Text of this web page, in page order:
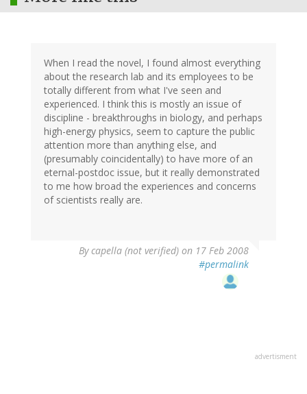
When I read the novel, I found almost everything
about the research lab and its employees to be
totally different from what I've seen and
experienced. I think this is mostly an issue of
discipline - breakthroughs in biology, and perhaps
high-energy physics, seem to capture the public
attention more than anything else, and
(presumably coincidentally) to have more of an
eternal-postdoc issue, but it really demonstrated
to me how broad the experiences and concerns
of scientists really are.
Bycapella (not verified) on 17 Feb 2008
#permalink
advertisment